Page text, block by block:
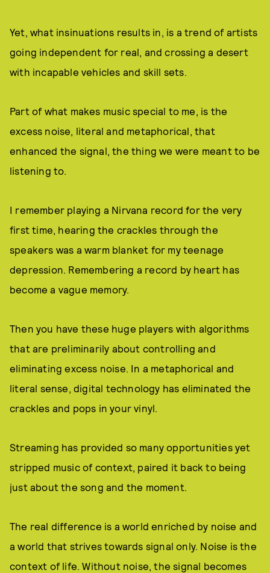
Yet, what insinuations results in, is a trend of artists
going independent for real, and crossing a desert
with incapable vehicles and skill sets.
Part of what makes music special to me, is the
excess noise, literal and metaphorical, that
enhanced the signal, the thing we were meant to be
listening to.
I remember playing a Nirvana record for the very
first time, hearing the crackles through the
speakers was a warm blanket for my teenage
depression. Remembering a record by heart has
become a vague memory.
Then you have these huge players with algorithms
that are preliminarily about controlling and
eliminating excess noise. In a metaphorical and
literal sense, digital technology has eliminated the
crackles and pops in your vinyl.
Streaming has provided so many opportunities yet
stripped music of context, paired it back to being
just about the song and the moment.
The real difference is a world enriched by noise and
a world that strives towards signal only. Noise is the
context of life. Without noise, the signal becomes